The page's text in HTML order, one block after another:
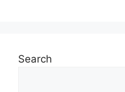
Search